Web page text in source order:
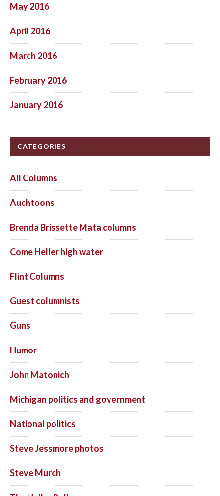
May 2016
April 2016
March 2016
February 2016
January 2016
CATEGORIES
All Columns
Auchtoons
Brenda Brissette Mata columns
Come Heller high water
Flint Columns
Guest columnists
Guns
Humor
John Matonich
Michigan politics and government
National politics
Steve Jessmore photos
Steve Murch